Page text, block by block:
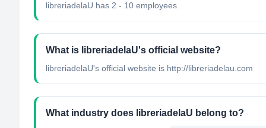
libreriadelaU has 2 - 10 employees.
What is libreriadelaU's official website?
libreriadelaU's official website is http://libreriadelau.com
What industry does libreriadelaU belong to?